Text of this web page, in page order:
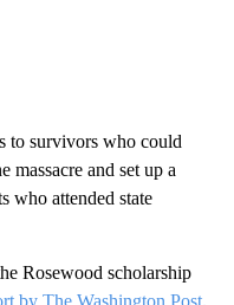
to survivors who could
massacre and set up a
who attended state
Rosewood scholarship